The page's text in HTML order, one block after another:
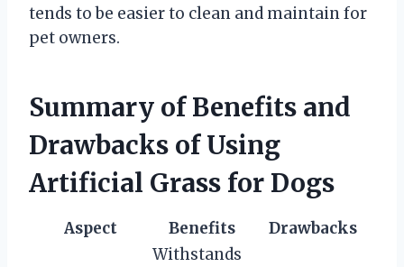
tends to be easier to clean and maintain for
pet owners.
Summary of Benefits and
Drawbacks of Using
Artificial Grass for Dogs
Aspect Benefits Drawbacks
Withstands